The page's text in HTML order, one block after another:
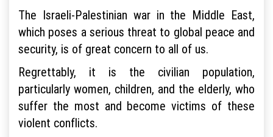
The Israeli-Palestinian war in the Middle East,
which poses a serious threat to global peace and
security, is of great concern to all of us.
Regrettably, it is the civilian population,
particularly women, children, and the elderly, who
suffer the most and become victims of these
violent conflicts.